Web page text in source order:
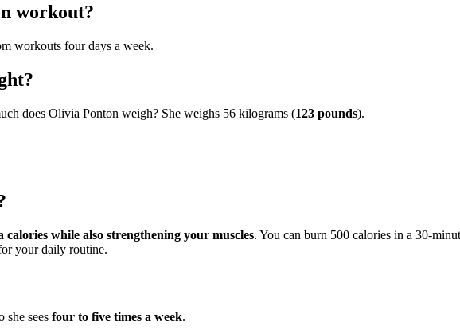
workout?
workouts four days a week.
does Olivia Ponton weigh? She weighs 56 kilograms (123 pounds).
while also strengthening your muscles. You can burn 500 calories in a 30-
your daily routine.
she sees four to five times a week.